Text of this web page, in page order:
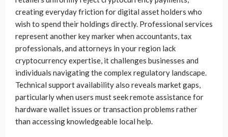
creating everyday friction for digital asset holders who
wish to spend their holdings directly. Professional services
represent another key marker when accountants, tax
professionals, and attorneys in your region lack
cryptocurrency expertise, it challenges businesses and
individuals navigating the complex regulatory landscape.
Technical support availability also reveals market gaps,
particularly when users must seek remote assistance for
hardware wallet issues or transaction problems rather
than accessing knowledgeable local help.